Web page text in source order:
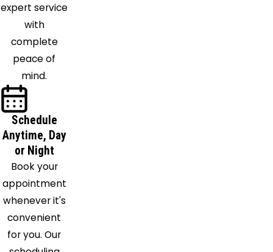
expert service
with
complete
peace of
mind.
Schedule
Anytime, Day
or Night
Book your
appointment
whenever it's
convenient
for you. Our